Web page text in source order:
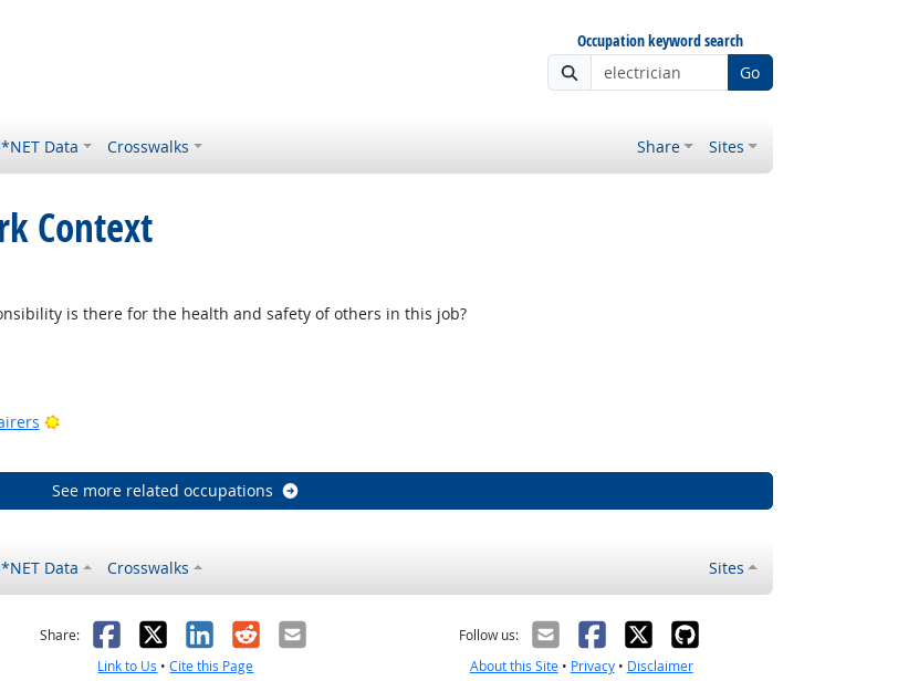
Occupation keyword search
Go
Data Crosswalks Share Sites
Context
Outlook
is there for the health and safety of others in this job?
Bright Outlook
See more related occupations
Data Crosswalks Sites
helpful
Share: Facebook
X LinkedIn
RedditEmail
Link to Us •Cite this Page
Follow us:
About this Site• Privacy• Disclaimer